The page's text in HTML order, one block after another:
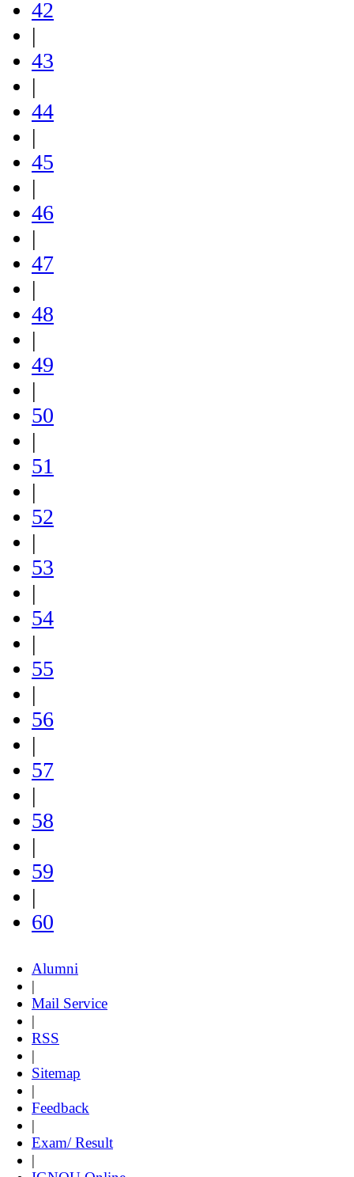
42
|
43
|
44
|
45
|
46
|
47
|
48
|
49
|
50
|
51
|
52
|
53
|
54
|
55
|
56
|
57
|
58
|
59
|
60
Alumni
|
Mail Service
|
RSS
|
Sitemap
|
Feedback
|
Exam/ Result
|